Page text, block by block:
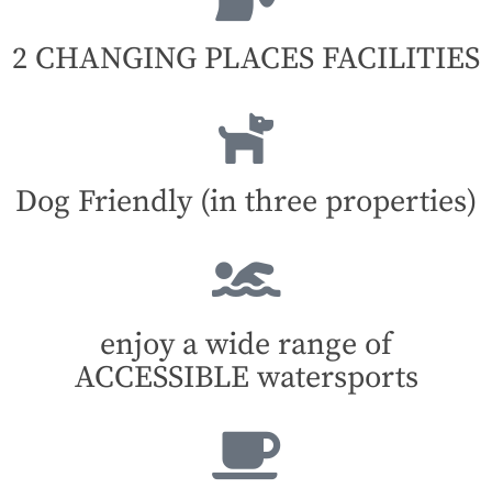
2 CHANGING PLACES FACILITIES
Dog Friendly (in three properties)
enjoy a wide range of
ACCESSIBLE watersports